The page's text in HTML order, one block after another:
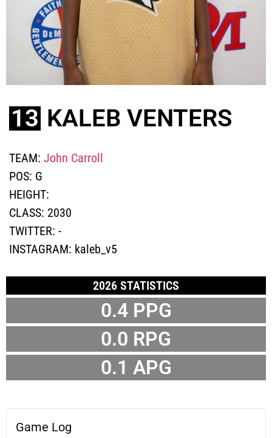
13 KALEB VENTERS
TEAM: John Carroll
POS: G
HEIGHT:
CLASS: 2030
TWITTER: -
INSTAGRAM: kaleb_v5
2026 STATISTICS
0.4PPG
0.0 RPG
0.1 APG
Game Log